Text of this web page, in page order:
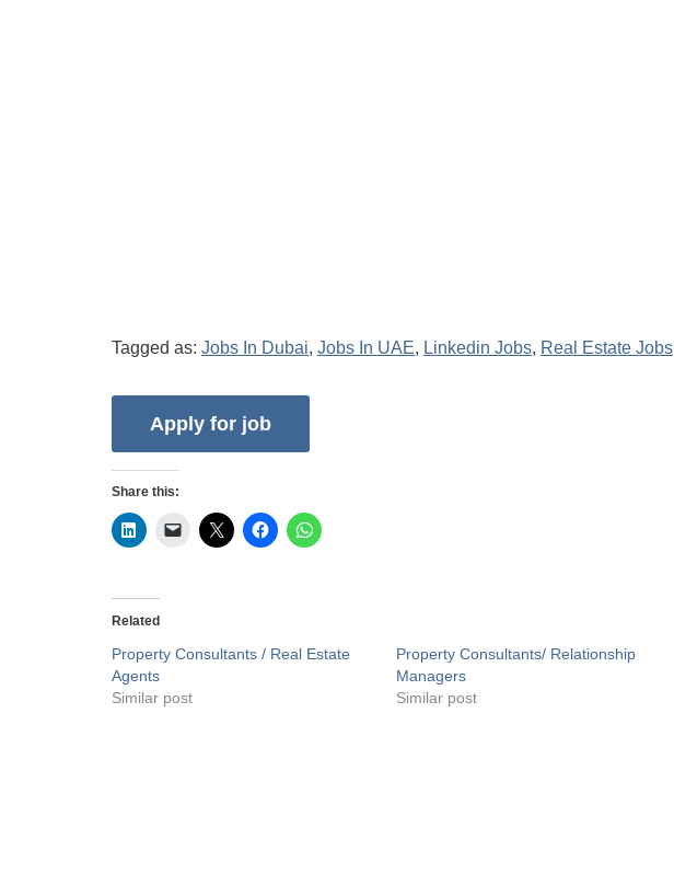
Tagged as: Jobs In Dubai, Jobs In UAE, Linkedin Jobs, Real Estate Jobs
Share this:
Related
Property Consultants / Real Estate
Agents
Similar post
Property Consultants/ Relationship
Managers
Similar post